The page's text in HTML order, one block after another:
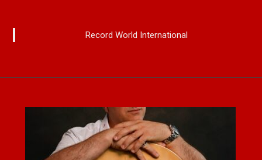
Record World International